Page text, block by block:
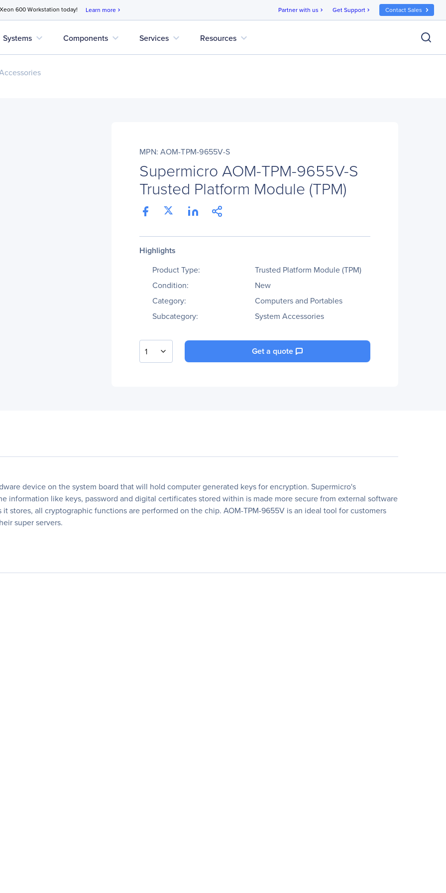
600 Workstation today! Learn more chevron_right Partner with us chevron_right Get Support chevron_right Contact Sales
Systems expand_more Components expand_more Services expand_more Resources expand_more
MPN: AOM-TPM-9655V-S
Supermicro AOM-TPM-9655V-S
Trusted Platform Module (TPM)
Highlights
Product Type:
Trusted Platform Module (TPM)
Condition:
New
Category:
Computers and Portables
Subcategory:
System Accessories
1 Get a quote
device on the system board that will hold computer generated keys for encryption. Supermicro's
information like keys, password and digital certificates stored within is made more secure from external software
stores, all cryptographic functions are performed on the chip. AOM-TPM-9655V is an ideal tool for customers
super servers.